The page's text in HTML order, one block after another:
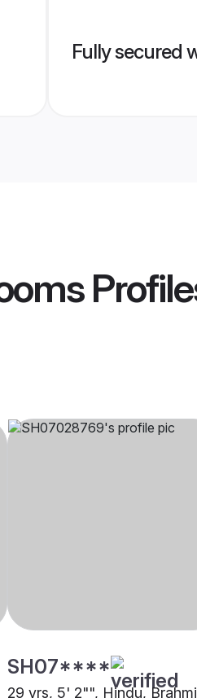
Fully secured
SH07****
29 yrs, 5' 2"", Hindu,